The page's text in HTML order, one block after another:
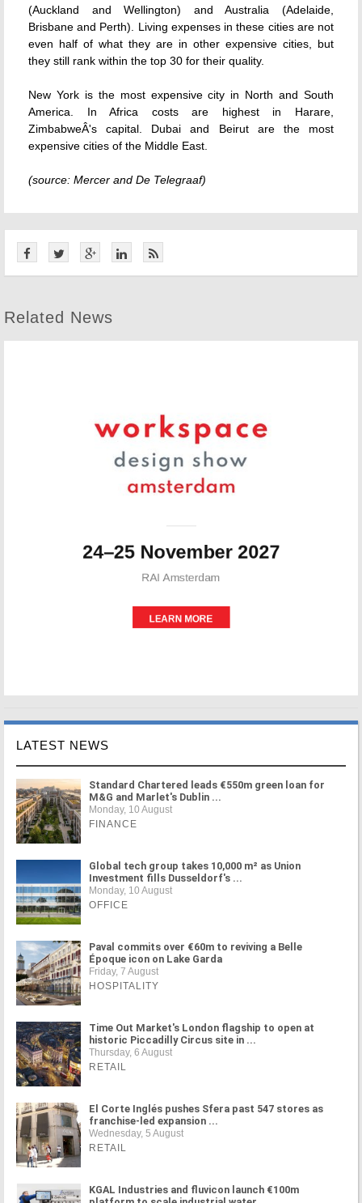
(Auckland and Wellington) and Australia (Adelaide,
Brisbane and Perth). Living expenses in these cities are not
even half of what they are in other expensive cities, but
they still rank within the top 30 for their quality.
New York is the most expensive city in North and South
America. In Africa costs are highest in Harare,
ZimbabweÂ's capital. Dubai and Beirut are the most
expensive cities of the Middle East.
(source: Mercer and De Telegraaf)
Related News
LATEST NEWS
Standard Chartered leads €550m green loan for
M&G and Marlet's Dublin ...
Monday, 10 August
FINANCE
Global tech group takes 10,000 m² as Union
Investment fills Dusseldorf's ...
Monday, 10 August
OFFICE
Paval commits over €60m to reviving a Belle
Époque icon on Lake Garda
Friday, 7 August
HOSPITALITY
Time Out Market's London flagship to open at
historic Piccadilly Circus site in ...
Thursday, 6 August
RETAIL
El Corte Inglés pushes Sfera past 547 stores as
franchise-led expansion ...
Wednesday, 5 August
RETAIL
KGAL Industries and fluvicon launch €100m